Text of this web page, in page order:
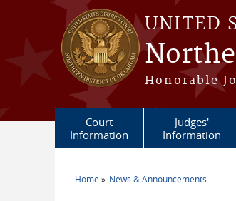
Skip to main content
UNITED
Honorable
Court
Information
Judges'
Information
Home News & Announcements